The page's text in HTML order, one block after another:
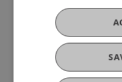
T +423 265 11 11
info@uni.li
Fußzeile
Legal Resources
Privacy Policy
Disclaimer